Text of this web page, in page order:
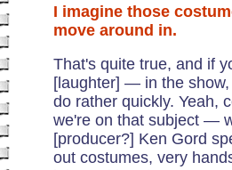
I imagine those
move around in.
That's quite true, and if
[laughter] — in the
do rather quickly. Yeah,
we're on that subject —
[producer?] Ken Gord
out costumes, very